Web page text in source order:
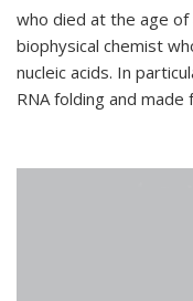
who died at the age
biophysical chemist
nucleic acids. In
RNA folding and